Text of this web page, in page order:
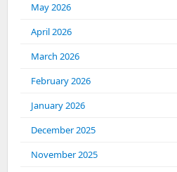
May 2026
April 2026
March 2026
February 2026
January 2026
December 2025
November 2025